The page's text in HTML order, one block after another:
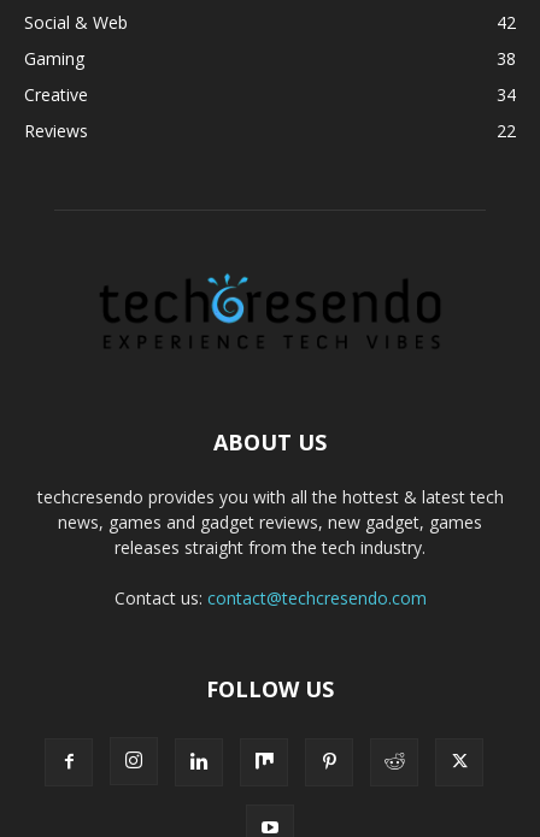
Social & Web
42
Gaming
38
Creative
34
Reviews
22
ABOUT US
techcresendo provides you with all the hottest & latest tech
news, games and gadget reviews, new gadget, games
releases straight from the tech industry.
Contact us: contact@techcresendo.com
FOLLOW US